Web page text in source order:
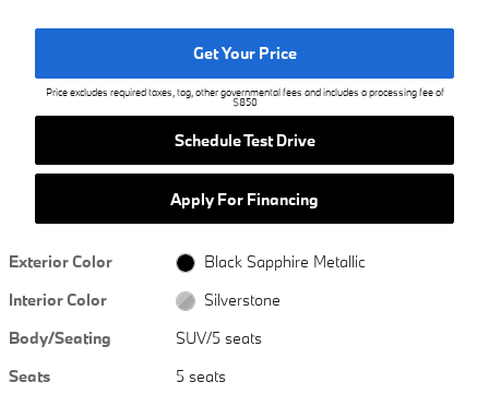
Get Your Price
Price excludes required taxes, tag, other governmental fees and includes a processing fee of
$850
Schedule Test Drive
Apply For Financing
Exterior Color
Black Sapphire Metallic
Interior Color
Silverstone
Body/Seating
SUV/5 seats
Seats
5 seats